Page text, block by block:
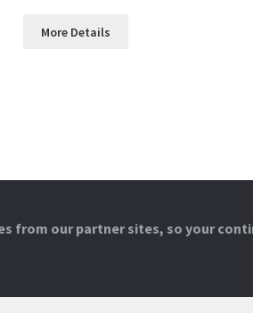
More Details
from our partner sites, so your